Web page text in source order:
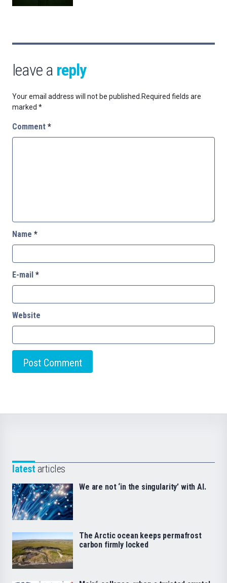
leave a reply
Your email address will not be published. Required fields are
marked *
Comment *
Name *
E-mail *
Website
latest articles
We are not ‘in the singularity’ with AI.
The Arctic ocean keeps permafrost
carbon firmly locked